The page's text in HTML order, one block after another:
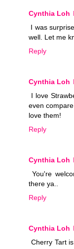
Cynthia Loh
I was
well. Let me
Reply
Cynthia Loh
I love
even
love them!
Reply
Cynthia Loh
You're
there ya..
Reply
Cynthia Loh
Cherry Tart